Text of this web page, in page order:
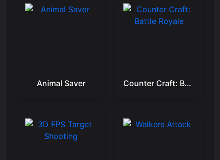
Animal Saver Counter Craft: Battle Royale